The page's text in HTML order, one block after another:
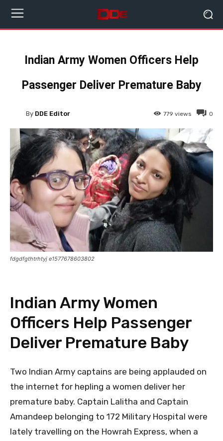
Indian Army Women Officers Help
Passenger Deliver Premature Baby
0
779 views
By DDE Editor
fdgdfgthtrhtyj e1577678603802
Indian Army Women
Officers Help Passenger
Deliver Premature Baby
Two Indian Army captains are being applauded on
the internet for hepling a women deliver her
premature baby. Captain Lalitha and Captain
Amandeep belonging to 172 Military Hospital were
lately travelling on the Howrah Express, when a